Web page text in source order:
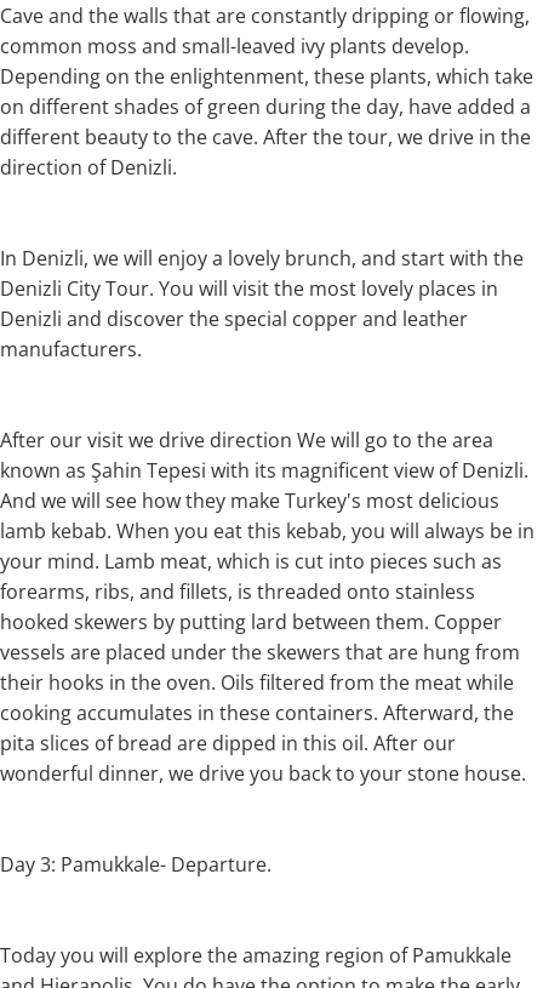
Cave and the walls that are constantly dripping or flowing,
common moss and small-leaved ivy plants develop.
Depending on the enlightenment, these plants, which take
on different shades of green during the day, have added a
different beauty to the cave. After the tour, we drive in the
direction of Denizli.
In Denizli, we will enjoy a lovely brunch, and start with the
Denizli City Tour. You will visit the most lovely places in
Denizli and discover the special copper and leather
manufacturers.
After our visit we drive direction We will go to the area
known as Şahin Tepesi with its magnificent view of Denizli.
And we will see how they make Turkey's most delicious
lamb kebab. When you eat this kebab, you will always be in
your mind. Lamb meat, which is cut into pieces such as
forearms, ribs, and fillets, is threaded onto stainless
hooked skewers by putting lard between them. Copper
vessels are placed under the skewers that are hung from
their hooks in the oven. Oils filtered from the meat while
cooking accumulates in these containers. Afterward, the
pita slices of bread are dipped in this oil. After our
wonderful dinner, we drive you back to your stone house.
Day 3: Pamukkale- Departure.
Today you will explore the amazing region of Pamukkale